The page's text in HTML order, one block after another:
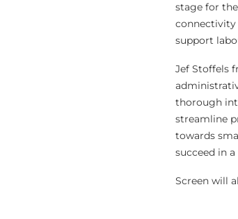
stage for
support
Jef Stoffels
thorough
streamline
towards
succeed in
Screen will